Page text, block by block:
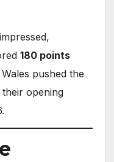
180 points
Wales pushed the
opening